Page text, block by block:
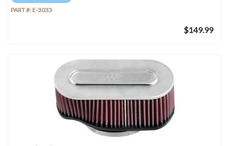
PART #: E-3033
$149.99